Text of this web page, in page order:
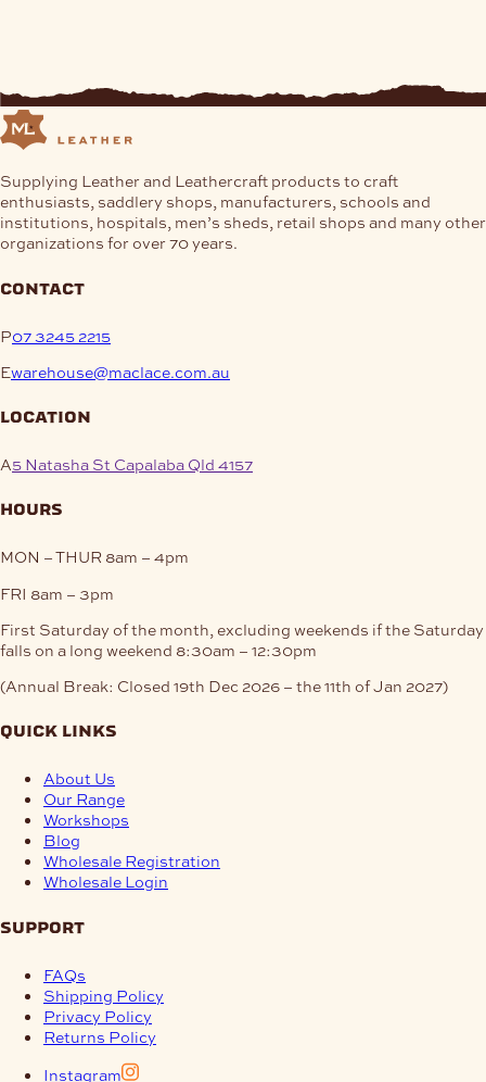
Supplying Leather and Leathercraft products to craft
enthusiasts, saddlery shops, manufacturers, schools and
institutions, hospitals, men’s sheds, retail shops and many other
organizations for over 70 years.
contact
P07 3245 2215
Ewarehouse@maclace.com.au
location
A5 Natasha St Capalaba Qld 4157
hours
MON – THUR 8am – 4pm
FRI 8am – 3pm
First Saturday of the month, excluding weekends if the Saturday
falls on a long weekend 8:30am – 12:30pm
(Annual Break: Closed 19th Dec 2026 – the 11th of Jan 2027)
quick links
About Us
Our Range
Workshops
Blog
Wholesale Registration
Wholesale Login
support
FAQs
Shipping Policy
Privacy Policy
Returns Policy
Instagram